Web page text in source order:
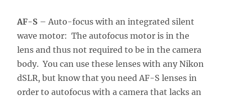
AF-S – Auto-focus with an integrated silent
wave motor: The autofocus motor is in the
lens and thus not required to be in the camera
body. You can use these lenses with any Nikon
dSLR, but know that you need AF-S lenses in
order to autofocus with a camera that lacks an